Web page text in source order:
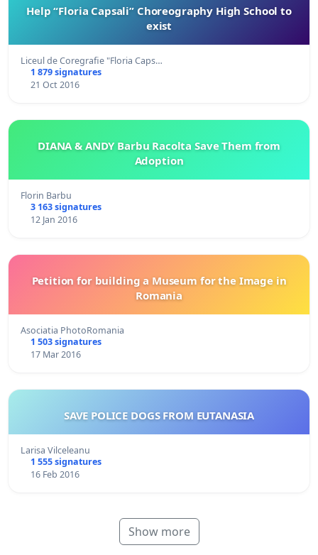
Help “Floria Capsali” Choreography High School to
exist
Liceul de Coregrafie "Floria Caps…
1 879 signatures
21 Oct 2016
DIANA & ANDY Barbu Racolta Save Them from
Adoption
Florin Barbu
3 163 signatures
12 Jan 2016
Petition for building a Museum for the Image in
Romania
Asociatia PhotoRomania
1 503 signatures
17 Mar 2016
SAVE POLICE DOGS FROM EUTANASIA
Larisa Vilceleanu
1 555 signatures
16 Feb 2016
Show more